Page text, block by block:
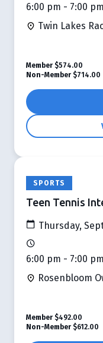
6:00 pm - 7:00 pm
Twin Lakes
Member $574.00
Non-Member $714.00
SPORTS
Teen Tennis
Thursday,
6:00 pm - 7:00 pm
Rosenbloom
Member $492.00
Non-Member $612.00